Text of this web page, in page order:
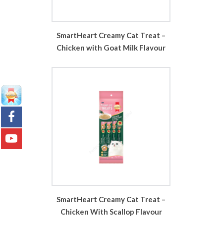
SmartHeart Creamy Cat Treat –
Chicken with Goat Milk Flavour
SmartHeart Creamy Cat Treat –
Chicken With Scallop Flavour